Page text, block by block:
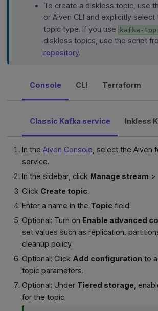
To create a diskless topic, use
or Aiven CLI and explicitly select
topic type. If you use
kafka-
diskless topics, use the script
repository.
Console CLI Terraform
Classic Kafka service Inkless
In theAiven Console , select the Aiven
service.
In the sidebar, click Manage stream >
Click Create topic.
Enter a name in the Topic field.
Optional: Turn on Enable advanced
set values such as replication,
cleanup policy.
Optional: Click Add configuration to
topic parameters.
Optional: Under Tiered storage ,
for the topic.